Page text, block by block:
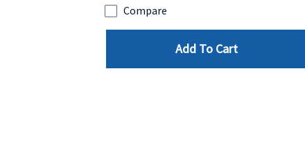
Compare
Add To Cart